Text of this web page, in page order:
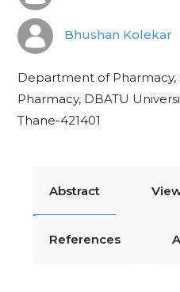
Bhushan Kolekar
Department of Pharmacy,
Pharmacy, DBATU
Thane-421401
Abstract
References